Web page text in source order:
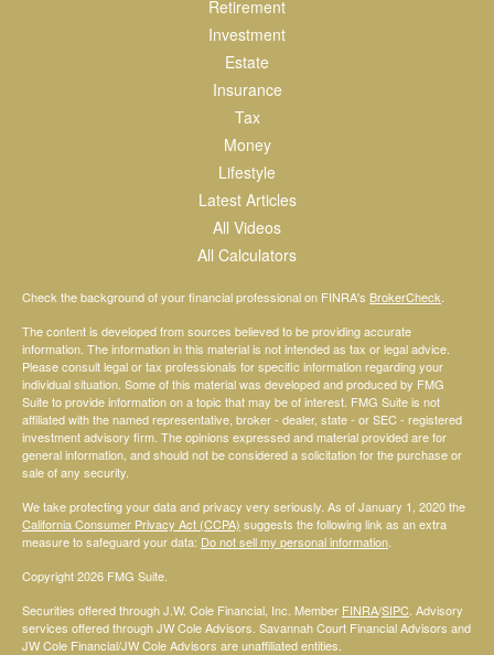
Retirement
Investment
Estate
Insurance
Tax
Money
Lifestyle
Latest Articles
All Videos
All Calculators
Check the background of your financial professional on FINRA's BrokerCheck
The content is developed from sources believed to be providing accurate
information. The information in this material is not intended as tax or legal advice.
Please consult legal or tax professionals for specific information regarding your
individual situation. Some of this material was developed and produced by FMG
Suite to provide information on a topic that may be of interest. FMG Suite is not
affiliated with the named representative, broker - dealer, state - or SEC - registered
investment advisory firm. The opinions expressed and material provided are for
general information, and should not be considered a solicitation for the purchase or
sale of any security.
We take protecting your data and privacy very seriously. As of January 1, 2020 the
California Consumer Privacy Act (CCPA) suggests the following link as an extra
measure to safeguard your data: Do not sell my personal information
Copyright 2026 FMG Suite.
Securities offered through J.W. Cole Financial, Inc. Member FINRA/SIPC . Advisory
services offered through JW Cole Advisors. Savannah Court Financial Advisors and
JW Cole Financial/JW Cole Advisors are unaffiliated entities.